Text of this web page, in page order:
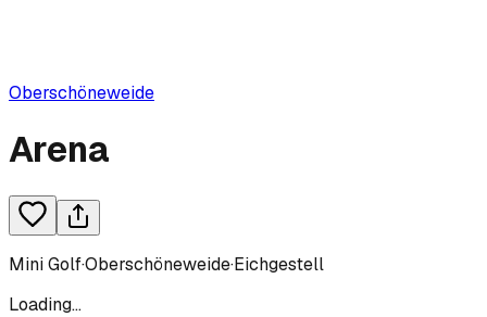
Oberschöneweide
Arena
Mini Golf·Oberschöneweide·Eichgestell
Loading...